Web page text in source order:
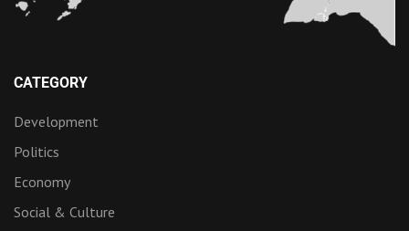
CATEGORY
Development
Politics
Economy
Social & Culture